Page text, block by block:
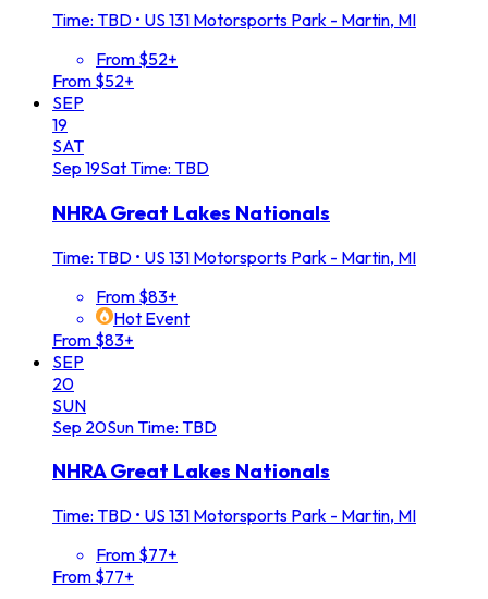
Time: TBD • US 131 Motorsports Park - Martin, MI
From $52+
From $52+
SEP
19
SAT
Sep 19SatTime: TBD
NHRA Great Lakes Nationals
Time: TBD • US 131 Motorsports Park - Martin, MI
From $83+
Hot Event
From $83+
SEP
20
SUN
Sep 20SunTime: TBD
NHRA Great Lakes Nationals
Time: TBD • US 131 Motorsports Park - Martin, MI
From $77+
From $77+